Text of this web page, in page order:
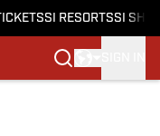
SI RESORTSSI